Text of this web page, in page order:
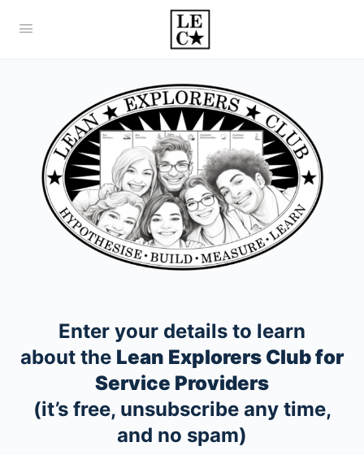
Enter your details to learn
about the Lean Explorers Club for
Service Providers
(it’s free, unsubscribe any time,
and no spam)